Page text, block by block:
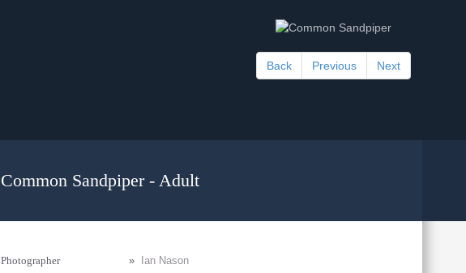
Back Previous Next
Common Sandpiper - Adult
Photographer »
Ian Nason